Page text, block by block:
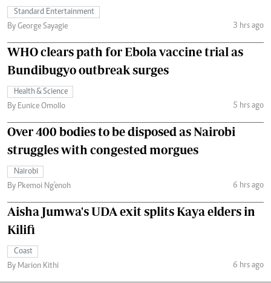
Standard Entertainment
By George Sayagie
3 hrs ago
WHO clears path for Ebola vaccine trial as
Bundibugyo outbreak surges
Health & Science
By Eunice Omollo
5 hrs ago
Over 400 bodies to be disposed as Nairobi
struggles with congested morgues
Nairobi
By Pkemoi Ng'enoh
6 hrs ago
Aisha Jumwa's UDA exit splits Kaya elders in
Kilifi
Coast
By Marion Kithi
6 hrs ago